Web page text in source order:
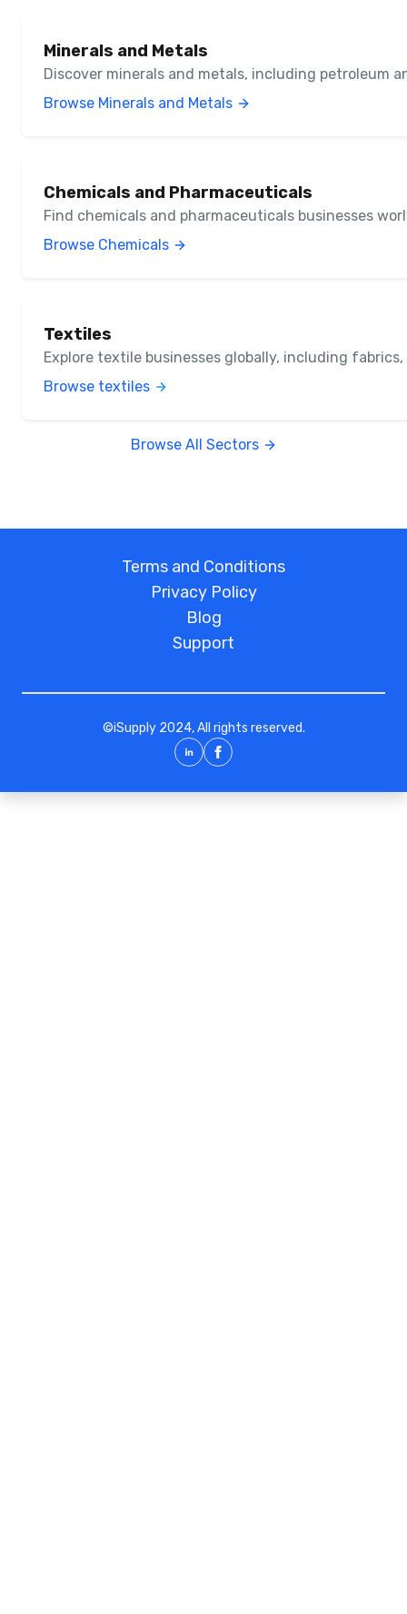
Minerals and Metals
Discover minerals and metals, including petroleum
Browse Minerals and Metals
Chemicals and Pharmaceuticals
Find chemicals and pharmaceuticals businesses
Browse Chemicals
Textiles
Explore textile businesses globally, including
Browse textiles
Browse All Sectors
Terms and Conditions
Privacy Policy
Blog
Support
©iSupply2024, All rights reserved.